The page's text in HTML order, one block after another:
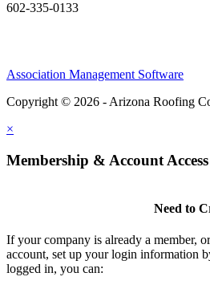
602-335-0133
Association Management Software
Copyright © 2026 - Arizona Roofing
×
Membership & Account Access
Need to
If your company is already a member,
account, set up your login information
logged in, you can: